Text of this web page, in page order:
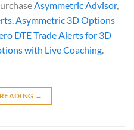
Asymmetric Advisor,
Asymmetric 3D Options
DTE Trade Alerts for 3D
with Live Coaching
→